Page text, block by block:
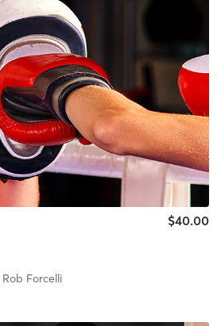
$40.00
Rob Forcelli